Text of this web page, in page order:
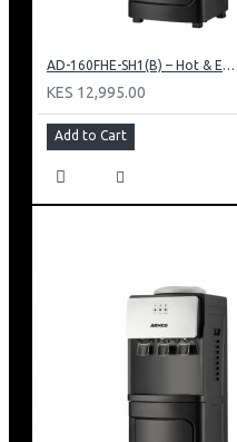
AD-160FHE-SH1(B) – Hot & Electric Cooling Water Dispenser, 16L, 85 cm Height, Black and Silver
KES 12,995.00
Add to Cart